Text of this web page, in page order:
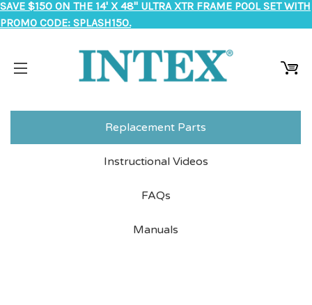
SAVE $150 ON THE 14' X 48" ULTRA XTR FRAME POOL SET WITH
PROMO CODE: SPLASH150.
Replacement Parts
Instructional Videos
FAQs
Manuals